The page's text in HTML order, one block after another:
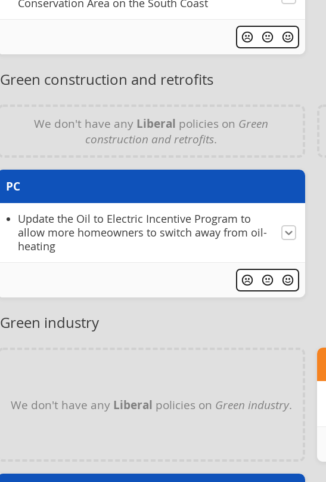
Conservation Area on the South Coast
Green construction and retrofits
We don't have any Liberal policies on Green
construction and retrofits.
PC
Update the Oil to Electric Incentive Program to
allow more homeowners to switch away from oil-
heating
Green industry
We don't have any Liberal policies on Green industry.